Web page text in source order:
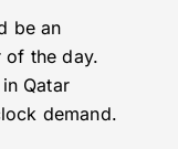
be an
of the day.
in Qatar
demand.